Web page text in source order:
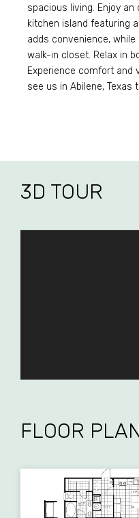
spacious living. Enjoy
kitchen island featuring
adds convenience,
walk-in closet. Relax in
Experience comfort and
see us in Abilene, Texas
3D TOUR
FLOOR